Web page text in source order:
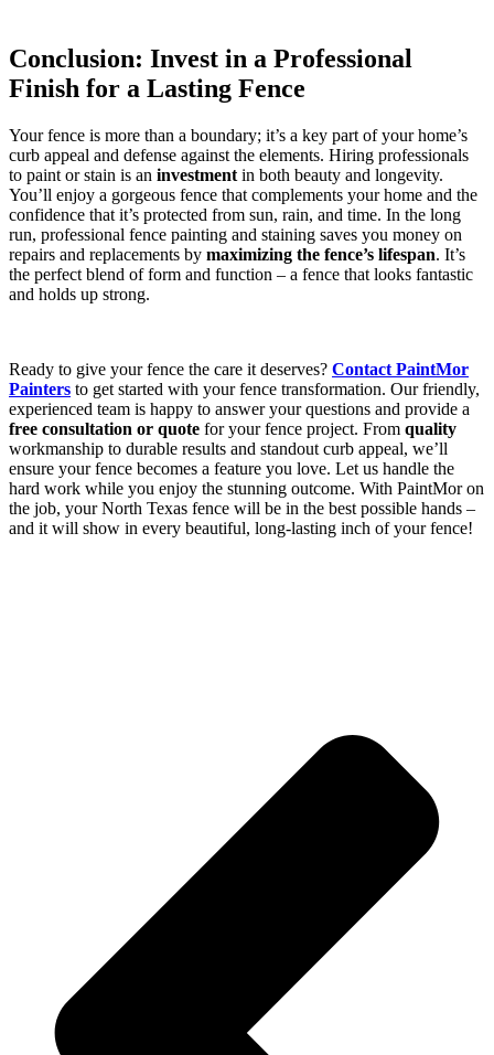
Conclusion: Invest in a Professional
Finish for a Lasting Fence
Your fence is more than a boundary; it’s a key part of your home’s
curb appeal and defense against the elements. Hiring professionals
to paint or stain is an investment in both beauty and longevity.
You’ll enjoy a gorgeous fence that complements your home and the
confidence that it’s protected from sun, rain, and time. In the long
run, professional fence painting and staining saves you money on
repairs and replacements by maximizing the fence’s lifespan. It’s
the perfect blend of form and function – a fence that looks fantastic
and holds up strong.
Ready to give your fence the care it deserves? Contact PaintMor
Painters to get started with your fence transformation. Our friendly,
experienced team is happy to answer your questions and provide a
free consultation or quote for your fence project. From quality
workmanship to durable results and standout curb appeal, we’ll
ensure your fence becomes a feature you love. Let us handle the
hard work while you enjoy the stunning outcome. With PaintMor on
the job, your North Texas fence will be in the best possible hands –
and it will show in every beautiful, long-lasting inch of your fence!